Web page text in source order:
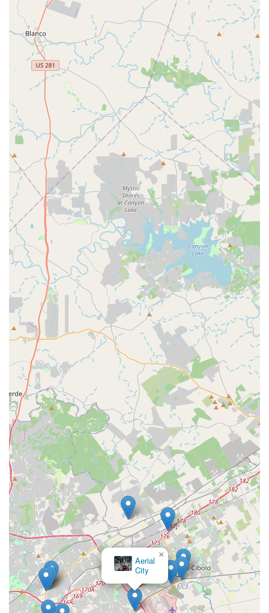
Aerial
City
×